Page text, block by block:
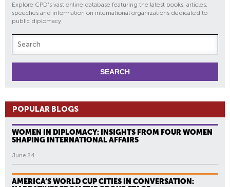
Explore CPD's vast online database featuring the latest books, articles,
speeches and information on international organizations dedicated to
public diplomacy.
POPULAR BLOGS
WOMEN IN DIPLOMACY: INSIGHTS FROM FOUR WOMEN
SHAPING INTERNATIONAL AFFAIRS
June 24
AMERICA’S WORLD CUP CITIES IN CONVERSATION: